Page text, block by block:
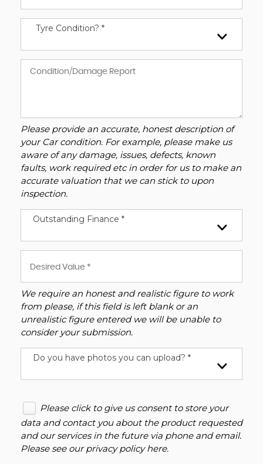
Tyre Condition? *
Please provide an accurate, honest description of
your Car condition. For example, please make us
aware of any damage, issues, defects, known
faults, work required etc in order for us to make an
accurate valuation that we can stick to upon
inspection.
Outstanding Finance *
We require an honest and realistic figure to work
from please, if this field is left blank or an
unrealistic figure entered we will be unable to
consider your submission.
Do you have photos you can upload? *
Please click to give us consent to store your
data and contact you about the product requested
and our services in the future via phone and email.
Please see ourprivacy policy here.